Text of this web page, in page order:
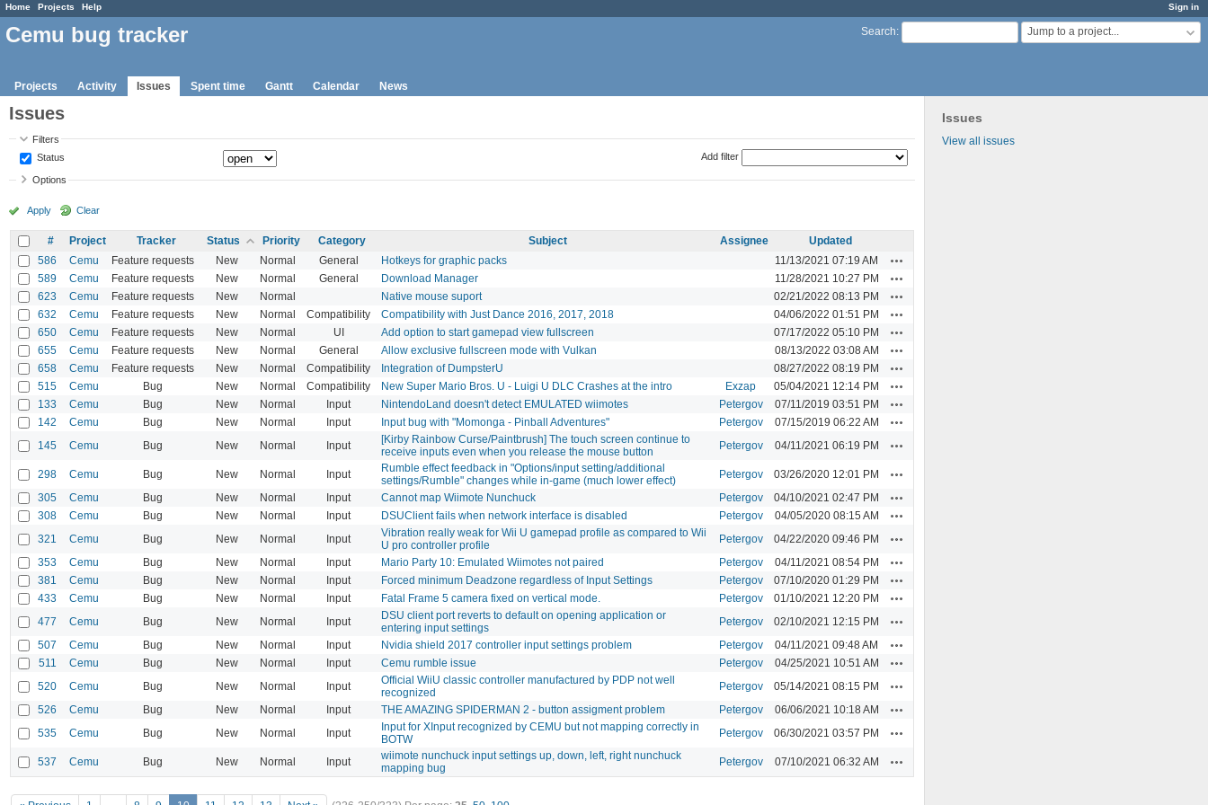
Sign in
Home Projects Help
Search: Jump to a project...
Cemu bug tracker
Projects Activity Issues Spent time Gantt Calendar News
Issues
View all issues
Issues
Filters
Status
Add filter
Options
Apply Clear
# Project Tracker Status Priority Category Subject Assignee
Updated
586
Cemu Feature requests New Normal General Hotkeys for graphic packs 11/13/2021 07:19 AM
589 Cemu Feature requests New Normal General Download Manager 11/28/2021 10:27 PM
623 Cemu Feature requests New Normal Native mouse suport 02/21/2022 08:13 PM
632 Cemu Feature requests New Normal Compatibility Compatibility with Just Dance 2016, 2017, 2018 04/06/2022 01:51 PM
650 Cemu Feature requests New Normal UI Add option to start gamepad view fullscreen 07/17/2022 05:10 PM
655 Cemu Feature requests New Normal General Allow exclusive fullscreen mode with Vulkan 08/13/2022 03:08 AM
658 Cemu Feature requests New Normal Compatibility Integration of DumpsterU 08/27/2022 08:19 PM
515 Cemu Bug New Normal Compatibility New Super Mario Bros. U - Luigi U DLC Crashes at the intro Exzap 05/04/2021 12:14 PM
133 Cemu Bug New Normal Input NintendoLand doesn't detect EMULATED wiimotes Petergov 07/11/2019 03:51 PM
142 Cemu Bug New Normal Input Input bug with "Momonga - Pinball Adventures" Petergov 07/15/2019 06:22 AM
145 Cemu Bug New Normal Input
[Kirby Rainbow Curse/Paintbrush] The touch screen continue to
receive inputs even when you release the mouse button
Petergov 04/11/2021 06:19 PM
298 Cemu Bug New Normal Input
Rumble effect feedback in "Options/input setting/additional
settings/Rumble" changes while in-game (much lower effect)
Petergov 03/26/2020 12:01 PM
305 Cemu Bug New Normal Input Cannot map Wiimote Nunchuck Petergov 04/10/2021 02:47 PM
308 Cemu Bug New Normal Input DSUClient fails when network interface is disabled Petergov 04/05/2020 08:15 AM
321 Cemu Bug New Normal Input
Vibration really weak for Wii U gamepad profile as compared to Wii
U pro controller profile
Petergov 04/22/2020 09:46 PM
353 Cemu Bug New Normal Input Mario Party 10: Emulated Wiimotes not paired Petergov 04/11/2021 08:54 PM
381 Cemu Bug New Normal Input Forced minimum Deadzone regardless of Input Settings Petergov 07/10/2020 01:29 PM
433 Cemu Bug New Normal Input Fatal Frame 5 camera fixed on vertical mode. Petergov 01/10/2021 12:20 PM
477 Cemu Bug New Normal Input
DSU client port reverts to default on opening application or
entering input settings
Petergov 02/10/2021 12:15 PM
507 Cemu Bug New Normal Input Nvidia shield 2017 controller input settings problem Petergov 04/11/2021 09:48 AM
511 Cemu Bug New Normal Input Cemu rumble issue Petergov 04/25/2021 10:51 AM
520 Cemu Bug New Normal Input
Official WiiU classic controller manufactured by PDP not well
recognized
Petergov 05/14/2021 08:15 PM
526 Cemu Bug New Normal Input THE AMAZING SPIDERMAN 2 - button assigment problem Petergov 06/06/2021 10:18 AM
535 Cemu Bug New Normal Input
Input for XInput recognized by CEMU but not mapping correctly in
BOTW
Petergov 06/30/2021 03:57 PM
537 Cemu Bug New Normal Input
wiimote nunchuck input settings up, down, left, right nunchuck
mapping bug
Petergov 07/10/2021 06:32 AM